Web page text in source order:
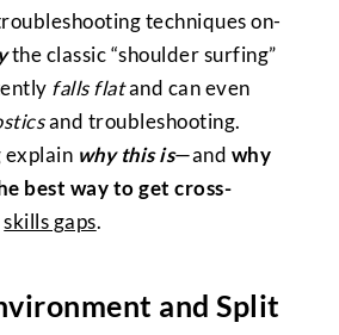
techniques on-
the classic “shoulder surfing”
falls flatand can even
and troubleshooting.
explain why this is—and why
best way to get cross-
skills gaps.
and Split